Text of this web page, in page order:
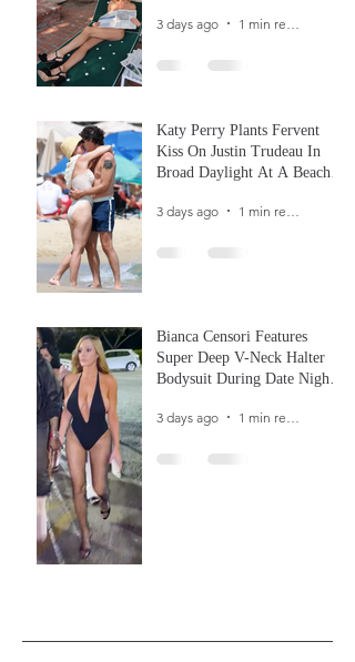
3 days ago
Katy Perry Plants Fervent
Kiss On Justin Trudeau In
Broad Daylight At A Beach
3 days ago
Bianca Censori Features
Super Deep V-Neck Halter
Bodysuit During Date Night
3 days ago